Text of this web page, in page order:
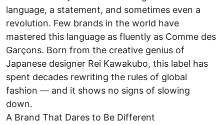
language, a statement, and sometimes even a
revolution. Few brands in the world have
mastered this language as fluently as Comme des
Garçons. Born from the creative genius of
Japanese designer Rei Kawakubo, this label has
spent decades rewriting the rules of global
fashion — and it shows no signs of slowing
down.
A Brand That Dares to Be Different